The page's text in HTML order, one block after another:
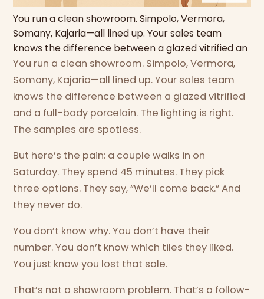
You run a clean showroom. Simpolo, Vermora,
Somany, Kajaria—all lined up. Your sales team
knows the difference between a glazed vitrified an
You run a clean showroom. Simpolo, Vermora,
Somany, Kajaria—all lined up. Your sales team
knows the difference between a glazed vitrified
and a full-body porcelain. The lighting is right.
The samples are spotless.
But here’s the pain: a couple walks in on
Saturday. They spend 45 minutes. They pick
three options. They say, “We’ll come back.” And
they never do.
You don’t know why. You don’t have their
number. You don’t know which tiles they liked.
You just know you lost that sale.
That’s not a showroom problem. That’s a follow-